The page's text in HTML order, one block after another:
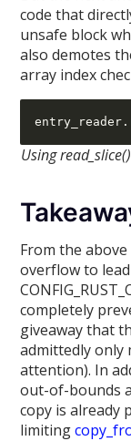
code that
unsafe block
also demotes
array index
entry_reader .
Using
From the
overflow to
completely
giveaway that
admittedly only
attention). In
out-of-bounds
copy is already
limiting